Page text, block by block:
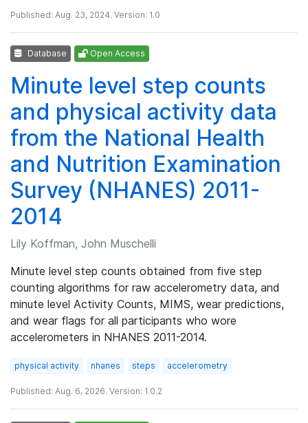
Published: Aug. 23, 2024. Version: 1.0
Database Open Access
Minute level step counts
and physical activity data
from the National Health
and Nutrition Examination
Survey (NHANES) 2011-
2014
Lily Koffman, John Muschelli
Minute level step counts obtained from five step
counting algorithms for raw accelerometry data, and
minute level Activity Counts, MIMS, wear predictions,
and wear flags for all participants who wore
accelerometers in NHANES 2011-2014.
physical activity nhanes steps accelerometry
Published: Aug. 6, 2026. Version: 1.0.2